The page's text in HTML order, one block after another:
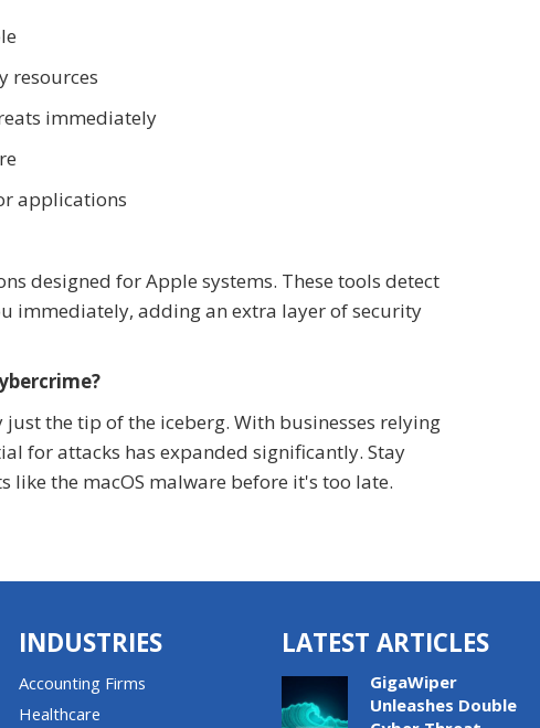
resources
immediately
applications
designed for Apple systems. These tools detect
immediately, adding an extra layer of security
the tip of the iceberg. With businesses relying
for attacks has expanded significantly. Stay
the macOS malware before it's too late.
INDUSTRIES
Accounting Firms
Healthcare
LATEST ARTICLES
GigaWiper
Unleashes Double